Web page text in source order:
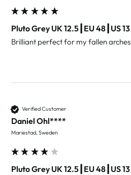
Pluto Grey UK 12.5┃EU 48┃US 13
Brilliant perfect for my fallen arches
Verified Customer
Daniel Ohl****
Mariestad, Sweden
Pluto Grey UK 12.5┃EU 48┃US 13